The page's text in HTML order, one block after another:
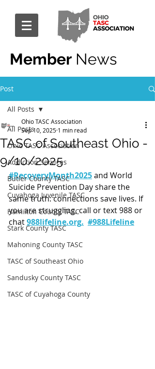
Member News
Post
All Posts
Ohio TASC Association
Addiction Services
Butler County TASC
Cuyahoga Juvenile TASC
Hamilton County TASC
Stark County TASC
Mahoning County TASC
TASC of Southeast Ohio
Sandusky County TASC
TASC of Cuyahoga County
All Posts
TASC of Southeast Ohio -
9/10/2025
Ohio TASC Association
Sep 10, 2025 1 min read
#RecoveryMonth2025 and World
Suicide Prevention Day share the
same truth: connections save lives. If
you are struggling, call or text 988 or
chat 988lifeline.org. #988Lifeline